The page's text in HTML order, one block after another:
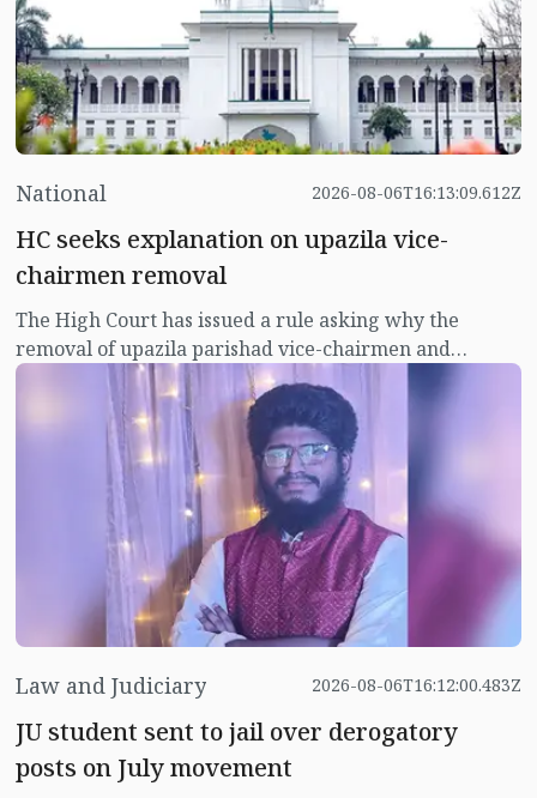
National 2026-08-06T16:13:09.612Z
HC seeks explanation on upazila vice-
chairmen removal
The High Court has issued a rule asking why the
removal of upazila parishad vice-chairmen and
women vice-chairmen should not be declared illegal.
Law and Judiciary 2026-08-06T16:12:00.483Z
JU student sent to jail over derogatory
posts on July movement